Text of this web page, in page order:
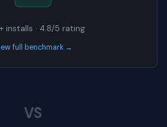
installs · 4.8/5 rating
full benchmark →
VS